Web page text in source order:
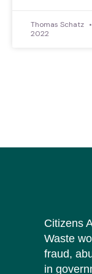
Thomas Schatz
2022
Citizens
Waste
fraud,
in